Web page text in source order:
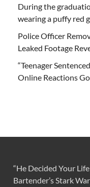
During the
wearing a puffy red
Police Officer
Leaked Footage
“Teenager
Online Reactions
“He Decided Your
Bartender’s Stark